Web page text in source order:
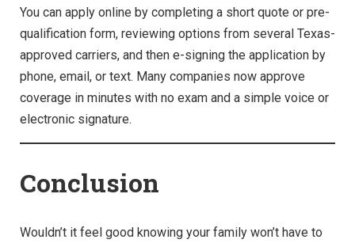
You can apply online by completing a short quote or pre-
qualification form, reviewing options from several Texas-
approved carriers, and then e-signing the application by
phone, email, or text. Many companies now approve
coverage in minutes with no exam and a simple voice or
electronic signature.
Conclusion
Wouldn’t it feel good knowing your family won’t have to